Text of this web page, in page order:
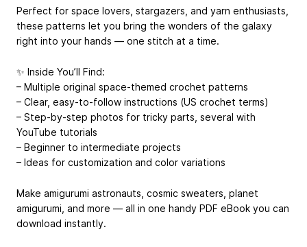
Perfect for space lovers, stargazers, and yarn enthusiasts,
these patterns let you bring the wonders of the galaxy
right into your hands — one stitch at a time.
✨ Inside You’ll Find:
– Multiple original space-themed crochet patterns
– Clear, easy-to-follow instructions (US crochet terms)
– Step-by-step photos for tricky parts, several with
YouTube tutorials
– Beginner to intermediate projects
– Ideas for customization and color variations
Make amigurumi astronauts, cosmic sweaters, planet
amigurumi, and more — all in one handy PDF eBook you can
download instantly.